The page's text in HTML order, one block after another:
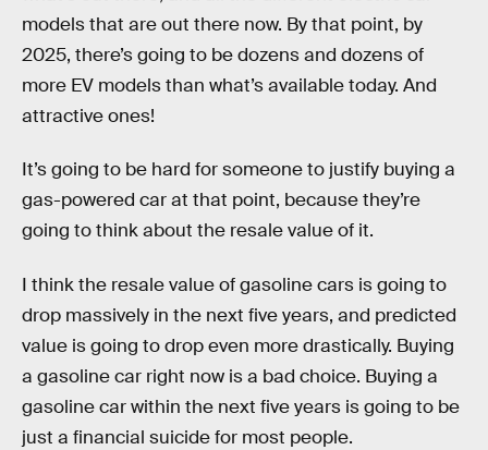
models that are out there now. By that point, by
2025, there’s going to be dozens and dozens of
more EV models than what’s available today. And
attractive ones!
It’s going to be hard for someone to justify buying a
gas-powered car at that point, because they’re
going to think about the resale value of it.
I think the resale value of gasoline cars is going to
drop massively in the next five years, and predicted
value is going to drop even more drastically. Buying
a gasoline car right now is a bad choice. Buying a
gasoline car within the next five years is going to be
just a financial suicide for most people.